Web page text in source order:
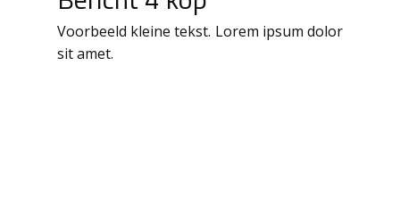
Voorbeeld kleine tekst. Lorem ipsum dolor
sit amet.